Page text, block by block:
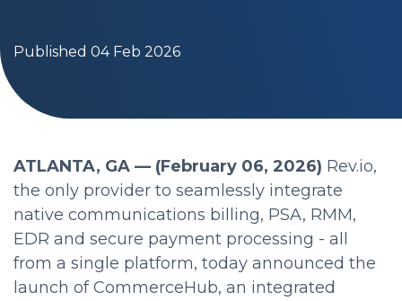
Published 04 Feb 2026
ATLANTA, GA — (February 06, 2026) Rev.io,
the only provider to seamlessly integrate
native communications billing, PSA, RMM,
EDR and secure payment processing - all
from a single platform, today announced the
launch of CommerceHub, an integrated